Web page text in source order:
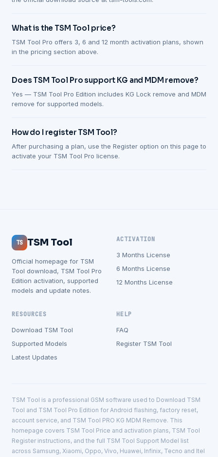
What is the TSM Tool price?
TSM Tool Pro offers 3, 6 and 12 month activation plans, shown
in the pricing section above.
Does TSM Tool Pro support KG and MDM remove?
Yes — TSM Tool Pro Edition includes KG Lock remove and MDM
remove for supported models.
How do I register TSM Tool?
After purchasing a plan, use the Register option on this page to
activate your TSM Tool Pro license.
TS TSM Tool
Official homepage for TSM
Tool download, TSM Tool Pro
Edition activation, supported
models and update notes.
ACTIVATION
3 Months License
6 Months License
12 Months License
RESOURCES
Download TSM Tool
Supported Models
Latest Updates
HELP
FAQ
Register TSM Tool
TSM Tool is a professional GSM software used to Download TSM
Tool and TSM Tool Pro Edition for Android flashing, factory reset,
account service, and TSM Tool PRO KG MDM Remove. This
homepage covers TSM Tool Price and activation plans, TSM Tool
Register instructions, and the full TSM Tool Support Model list
across Samsung, Xiaomi, Oppo, Vivo, Huawei, Infinix, Tecno and Itel